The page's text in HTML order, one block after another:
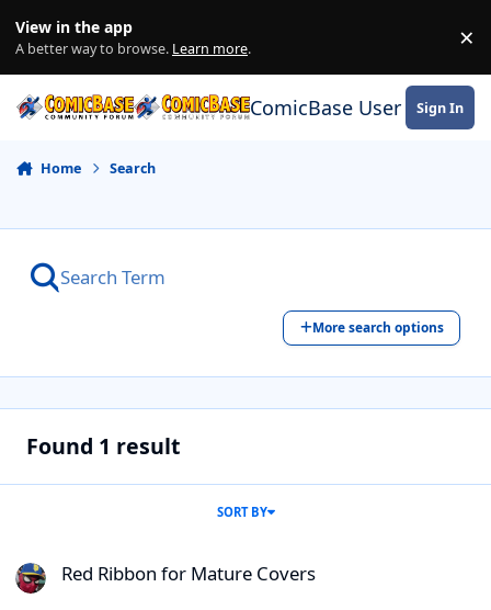
View in the app
A better way to browse. Learn more. ×
ComicBase User Sign In
Home Search
More search options
Found 1 result
SORT BY
Red Ribbon for Mature Covers